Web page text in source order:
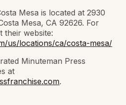
Mesa is located at 2930
Mesa, CA 92626. For
their website:
us/locations/ca/costa-mesa/
Minuteman Press
at
.